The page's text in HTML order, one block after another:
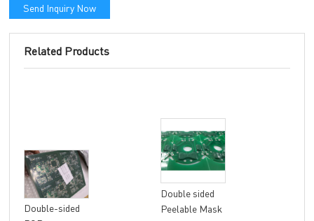
Send Inquiry Now
Related Products
Double-sided
Double sided
Peelable Mask